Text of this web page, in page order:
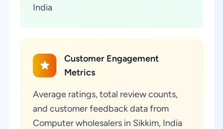
India
Customer Engagement
Metrics
Average ratings, total review counts,
and customer feedback data from
Computer wholesalers in Sikkim, India